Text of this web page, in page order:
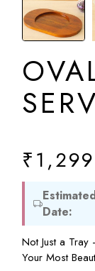
₹
Date:
Not Just a
Your Most